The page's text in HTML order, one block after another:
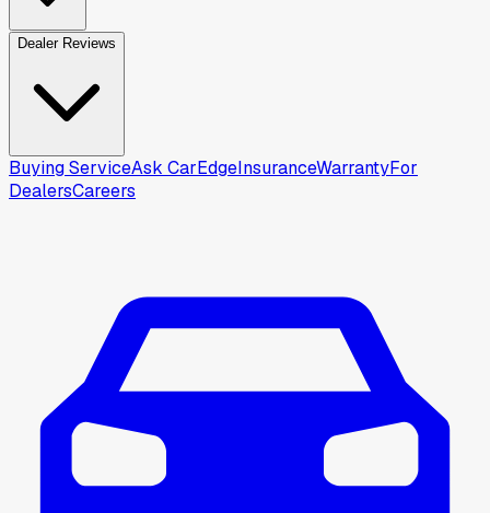
Dealer Reviews
Buying ServiceAsk CarEdgeInsuranceWarrantyFor
DealersCareers